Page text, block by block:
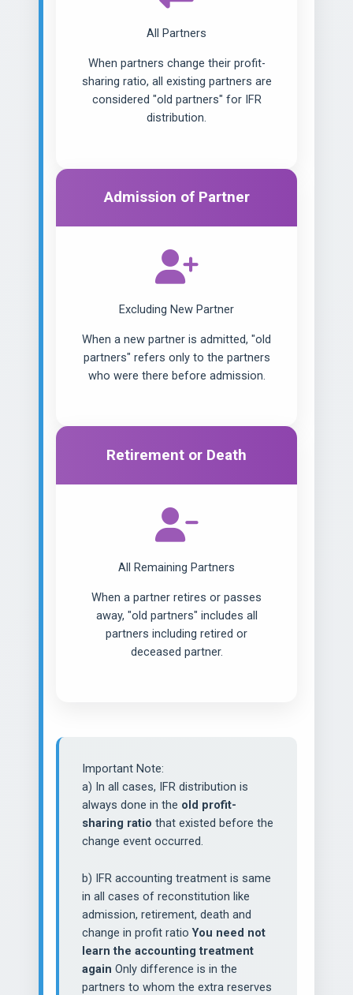
All Partners
When partners change their profit-
sharing ratio, all existing partners are
considered "old partners" for IFR
distribution.
Admission of Partner
Excluding New Partner
When a new partner is admitted, "old
partners" refers only to the partners
who were there before admission.
Retirement or Death
All Remaining Partners
When a partner retires or passes
away, "old partners" includes all
partners including retired or
deceased partner.
Important Note:
a) In all cases, IFR distribution is
always done in the old profit-
sharing ratio that existed before the
change event occurred.
b) IFR accounting treatment is same
in all cases of reconstitution like
admission, retirement, death and
change in profit ratioYou need not
learn the accounting treatment
again Only difference is in the
partners to whom the extra reserves